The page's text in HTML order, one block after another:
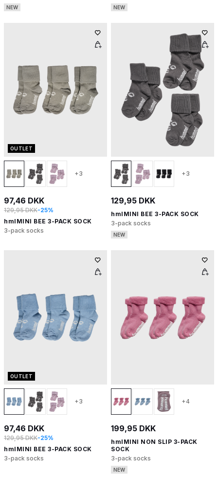
NEW NEW
OUTLET
+3
97,46 DKK
129,95 DKK-25%
hmlMINI BEE 3-PACK SOCK
3-pack socks
+3
129,95 DKK
hmlMINI BEE 3-PACK SOCK
3-pack socks
NEW
OUTLET
+3
97,46 DKK
129,95 DKK-25%
hmlMINI BEE 3-PACK SOCK
3-pack socks
+4
199,95 DKK
hmlMINI NON SLIP 3-PACK
SOCK
3-pack socks
NEW